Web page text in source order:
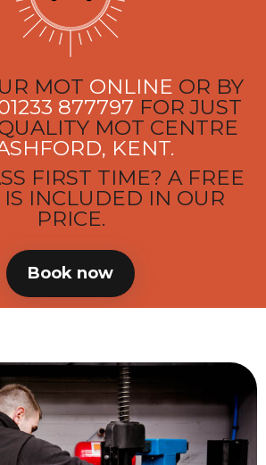
MOT ONLINE OR BY
877797 FOR JUST
MOT CENTRE
KENT.
FIRST TIME? A FREE
IS INCLUDED IN OUR
PRICE.
Book now